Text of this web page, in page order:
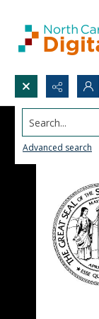
Search...
Advanced search